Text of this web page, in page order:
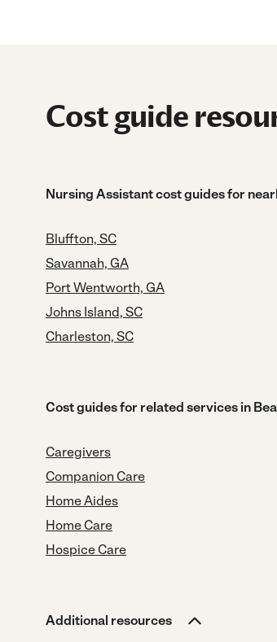
Cost guide
Nursing Assistant cost guides for
Bluffton, SC
Savannah, GA
Port Wentworth, GA
Johns Island, SC
Charleston, SC
Cost guides for related services in
Caregivers
Companion Care
Home Aides
Home Care
Hospice Care
Additional resources